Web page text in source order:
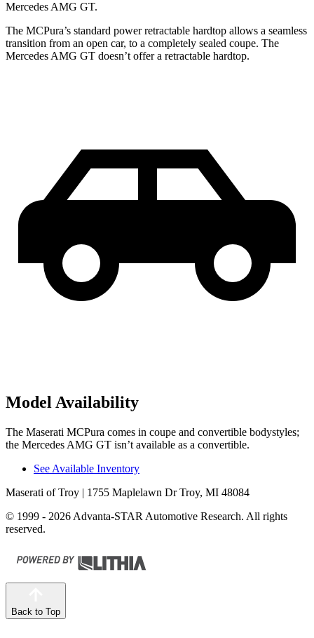
Mercedes AMG GT.
The MCPura’s standard power retractable hardtop allows a seamless
transition from an open car, to a completely sealed coupe. The
Mercedes AMG GT doesn’t offer a retractable hardtop.
Model Availability
The Maserati MCPura comes in coupe and convertible bodystyles;
the Mercedes AMG GT isn’t available as a convertible.
See Available Inventory
Maserati of Troy | 1755 Maplelawn Dr Troy, MI 48084
© 1999 - 2026 Advanta-STAR Automotive Research. All rights
reserved.
Back to Top